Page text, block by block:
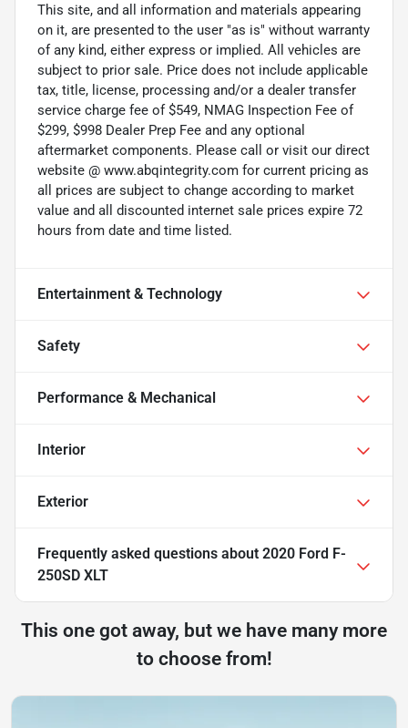
This site, and all information and materials appearing
on it, are presented to the user "as is" without warranty
of any kind, either express or implied. All vehicles are
subject to prior sale. Price does not include applicable
tax, title, license, processing and/or a dealer transfer
service charge fee of $549, NMAG Inspection Fee of
$299, $998 Dealer Prep Fee and any optional
aftermarket components. Please call or visit our direct
website @ www.abqintegrity.com for current pricing as
all prices are subject to change according to market
value and all discounted internet sale prices expire 72
hours from date and time listed.
Entertainment & Technology
Safety
Performance & Mechanical
Interior
Exterior
Frequently asked questions about 2020 Ford F-
250SD XLT
This one got away, but we have many more
to choose from!